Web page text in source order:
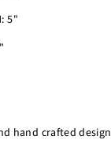
5"
hand crafted design